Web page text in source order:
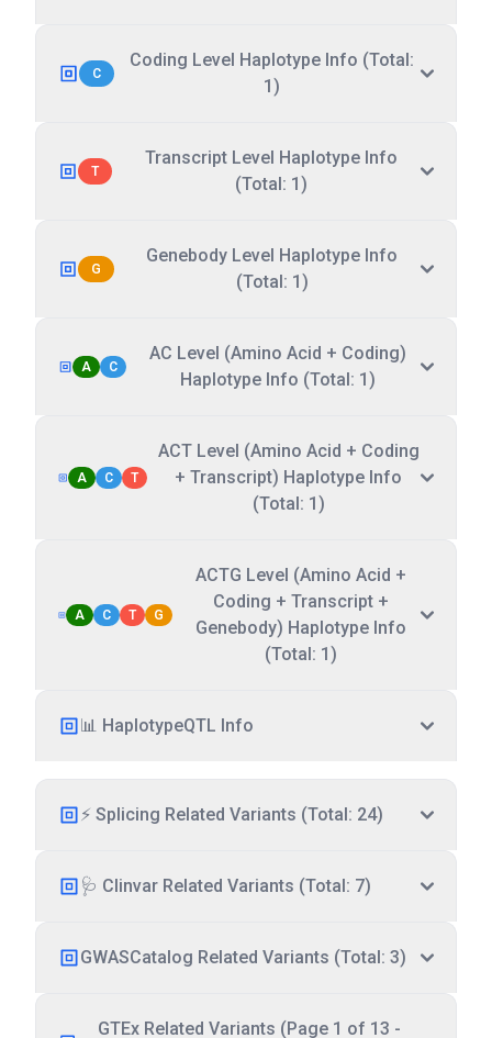
C
Coding Level Haplotype Info (Total:
1)
T
Transcript Level Haplotype Info
(Total: 1)
G
Genebody Level Haplotype Info
(Total: 1)
A C
AC Level (Amino Acid + Coding)
Haplotype Info (Total: 1)
A C T
ACT Level (Amino Acid + Coding
+ Transcript) Haplotype Info
(Total: 1)
A C T G
ACTG Level (Amino Acid +
Coding + Transcript +
Genebody) Haplotype Info
(Total: 1)
📊 HaplotypeQTL Info
⚡ Splicing Related Variants (Total: 24)
🩺 Clinvar Related Variants (Total: 7)
GWASCatalog Related Variants (Total: 3)
GTEx Related Variants (Page 1 of 13 -